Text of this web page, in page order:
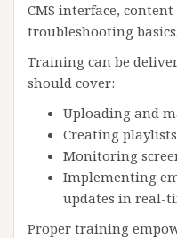
CMS interface,
troubleshooting basics.
Training can be
should cover:
Uploading and
Creating
Monitoring
Implementing
updates in real-
Proper training